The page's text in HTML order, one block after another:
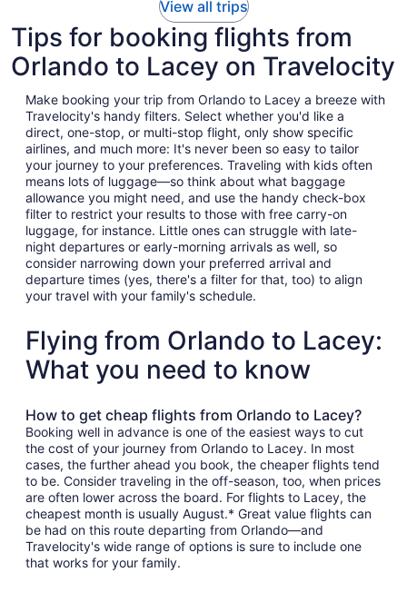
View all trips
Tips for booking flights from
Orlando to Lacey on Travelocity
Make booking your trip from Orlando to Lacey a breeze with
Travelocity's handy filters. Select whether you'd like a
direct, one-stop, or multi-stop flight, only show specific
airlines, and much more: It's never been so easy to tailor
your journey to your preferences. Traveling with kids often
means lots of luggage—so think about what baggage
allowance you might need, and use the handy check-box
filter to restrict your results to those with free carry-on
luggage, for instance. Little ones can struggle with late-
night departures or early-morning arrivals as well, so
consider narrowing down your preferred arrival and
departure times (yes, there's a filter for that, too) to align
your travel with your family's schedule.
Flying from Orlando to Lacey:
What you need to know
How to get cheap flights from Orlando to Lacey?
Booking well in advance is one of the easiest ways to cut
the cost of your journey from Orlando to Lacey. In most
cases, the further ahead you book, the cheaper flights tend
to be. Consider traveling in the off-season, too, when prices
are often lower across the board. For flights to Lacey, the
cheapest month is usually August.* Great value flights can
be had on this route departing from Orlando—and
Travelocity's wide range of options is sure to include one
that works for your family.